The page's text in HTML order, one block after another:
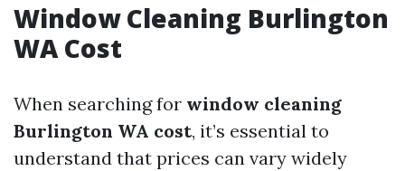
Window Cleaning Burlington
WA Cost
When searching for window cleaning
Burlington WA cost, it’s essential to
understand that prices can vary widely